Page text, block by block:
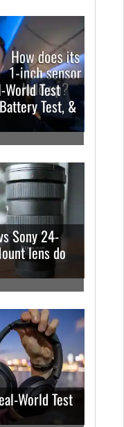
World Test
Test, &
Sony 24-
lens do
World Test